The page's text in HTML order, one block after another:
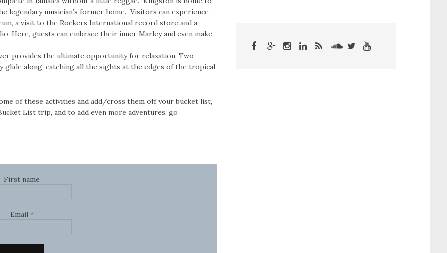
legendary musician’s former home. Visitors can experience
a visit to the Rockers International record store and a
Here, guests can embrace their inner Marley and even make
provides the ultimate opportunity for relaxation. Two
glide along, catching all the sights at the edges of the tropical
of these activities and add/cross them off your bucket list,
List trip, and to add even more adventures, go
First name
Email *